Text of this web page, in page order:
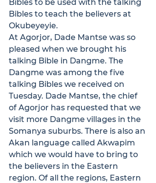
Bibles to be used with the talking
Bibles to teach the believers at
Okubeyeyie.
At Agorjor, Dade Mantse was so
pleased when we brought his
talking Bible in Dangme. The
Dangme was among the five
talking Bibles we received on
Tuesday. Dade Mantse, the chief
of Agorjor has requested that we
visit more Dangme villages in the
Somanya suburbs. There is also an
Akan language called Akwapim
which we would have to bring to
the believers in the Eastern
region. Of all the regions, Eastern